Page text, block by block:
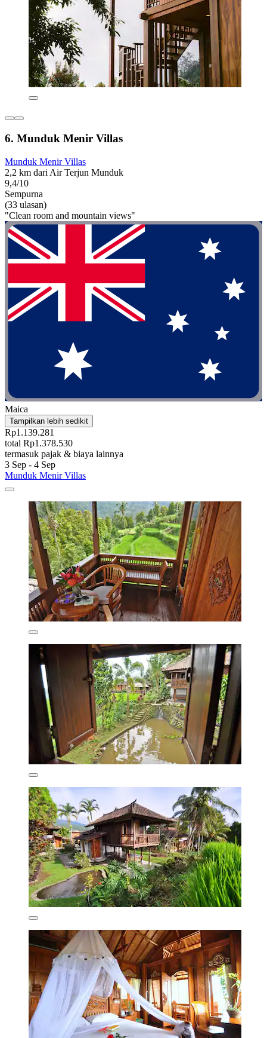
6. Munduk Menir Villas
Munduk Menir Villas
2,2 km dari Air Terjun Munduk
9,4/10
Sempurna
(33 ulasan)
"Clean room and mountain views"
Maica
Tampilkan lebih sedikit
Rp1.139.281
total Rp1.378.530
termasuk pajak & biaya lainnya
3 Sep - 4 Sep
Munduk Menir Villas